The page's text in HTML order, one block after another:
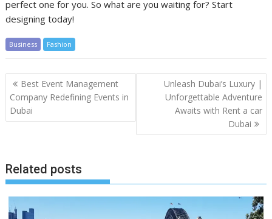
perfect one for you. So what are you waiting for? Start
designing today!
Business Fashion
Post
navigation
Best Event Management
Company Redefining Events in
Dubai
Unleash Dubai’s Luxury |
Unforgettable Adventure
Awaits with Rent a car
Dubai
Related posts